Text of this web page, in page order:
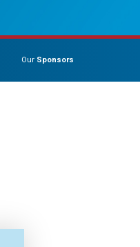
Our Sponsors